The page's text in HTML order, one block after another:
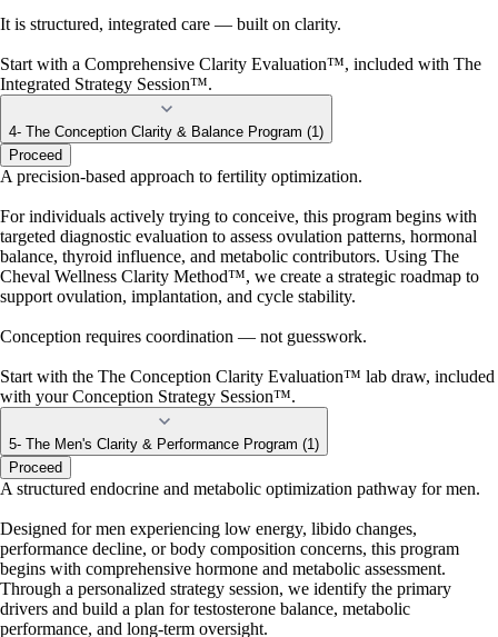
It is structured, integrated care — built on clarity.
Start with a Comprehensive Clarity Evaluation™, included with The
Integrated Strategy Session™.
4- The Conception Clarity & Balance Program (1)
Proceed
A precision-based approach to fertility optimization.
For individuals actively trying to conceive, this program begins with
targeted diagnostic evaluation to assess ovulation patterns, hormonal
balance, thyroid influence, and metabolic contributors. Using The
Cheval Wellness Clarity Method™, we create a strategic roadmap to
support ovulation, implantation, and cycle stability.
Conception requires coordination — not guesswork.
Start with the The Conception Clarity Evaluation™ lab draw, included
with your Conception Strategy Session™.
5- The Men's Clarity & Performance Program (1)
Proceed
A structured endocrine and metabolic optimization pathway for men.
Designed for men experiencing low energy, libido changes,
performance decline, or body composition concerns, this program
begins with comprehensive hormone and metabolic assessment.
Through a personalized strategy session, we identify the primary
drivers and build a plan for testosterone balance, metabolic
performance, and long-term oversight.